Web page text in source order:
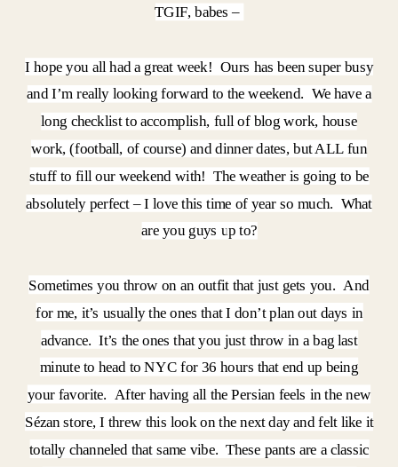
TGIF, babes –
I hope you all had a great week! Ours has been super busy
and I’m really looking forward to the weekend. We have a
long checklist to accomplish, full of blog work, house
work, (football, of course) and dinner dates, but ALL fun
stuff to fill our weekend with! The weather is going to be
absolutely perfect – I love this time of year so much. What
are you guys up to?
Sometimes you throw on an outfit that just gets you. And
for me, it’s usually the ones that I don’t plan out days in
advance. It’s the ones that you just throw in a bag last
minute to head to NYC for 36 hours that end up being
your favorite. After having all the Persian feels in the new
Sézan store, I threw this look on the next day and felt like it
totally channeled that same vibe. These pants are a classic